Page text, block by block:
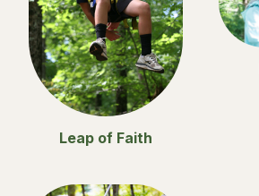
Leap of Faith